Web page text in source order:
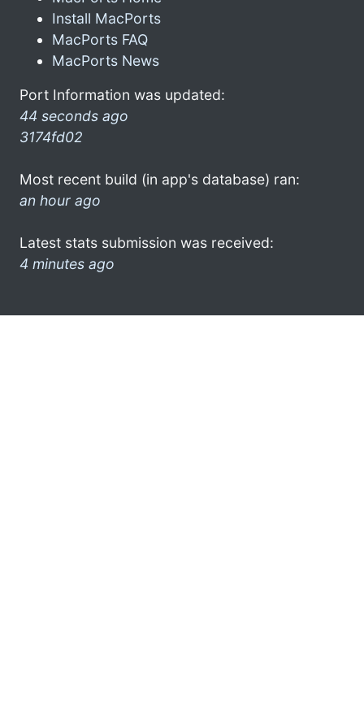
Install MacPorts
MacPorts FAQ
MacPorts News
Port Information was updated:
44 seconds ago
3174fd02
Most recent build (in app's database) ran:
an hour ago
Latest stats submission was received:
4 minutes ago